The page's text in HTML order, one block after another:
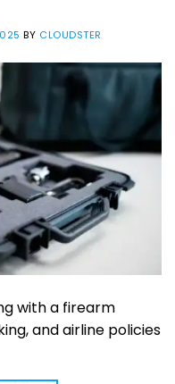
BY CLOUDSTER
with a firearm
and airline policies